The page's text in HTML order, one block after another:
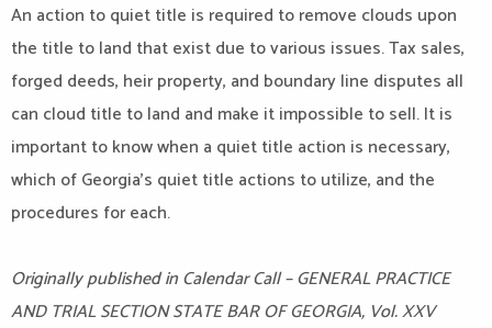
An action to quiet title is required to remove clouds upon
the title to land that exist due to various issues. Tax sales,
forged deeds, heir property, and boundary line disputes all
can cloud title to land and make it impossible to sell. It is
important to know when a quiet title action is necessary,
which of Georgia’s quiet title actions to utilize, and the
procedures for each.
Originally published in Calendar Call – GENERAL PRACTICE
AND TRIAL SECTION STATE BAR OF GEORGIA, Vol. XXV